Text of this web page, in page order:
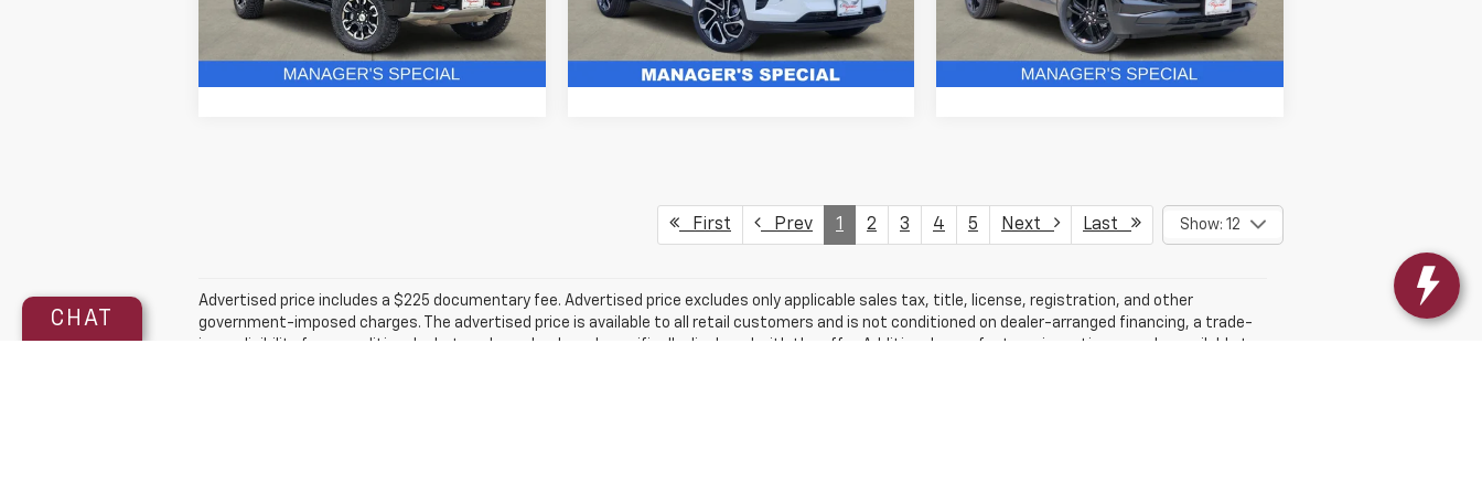
In Stock 3 mi Ext.
Get More Details
In Stock 5 mi Ext. Int.
Get More Details
In Stock 6 mi Ext. Int.
Get More Details
First Prev 1 2 3 4 5 Next Last Show: 12
Advertised price includes a $225 documentary fee. Advertised price excludes only applicable sales tax, title, license, registration, and other
government-imposed charges. The advertised price is available to all retail customers and is not conditioned on dealer-arranged financing, a trade-
in, or eligibility for a conditional rebate unless clearly and specifically disclosed with the offer. Additional manufacturer incentives may be available to
CHAT